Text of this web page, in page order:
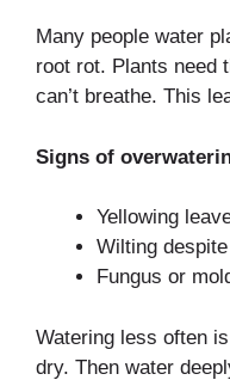
Many people water
root rot. Plants need
can’t breathe. This
Signs of
Yellowing
Wilting despite
Fungus or
Watering less often
dry. Then water